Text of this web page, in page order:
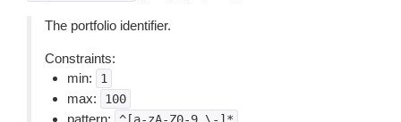
The portfolio identifier.
Constraints:
min:
1
max: 100
pattern: